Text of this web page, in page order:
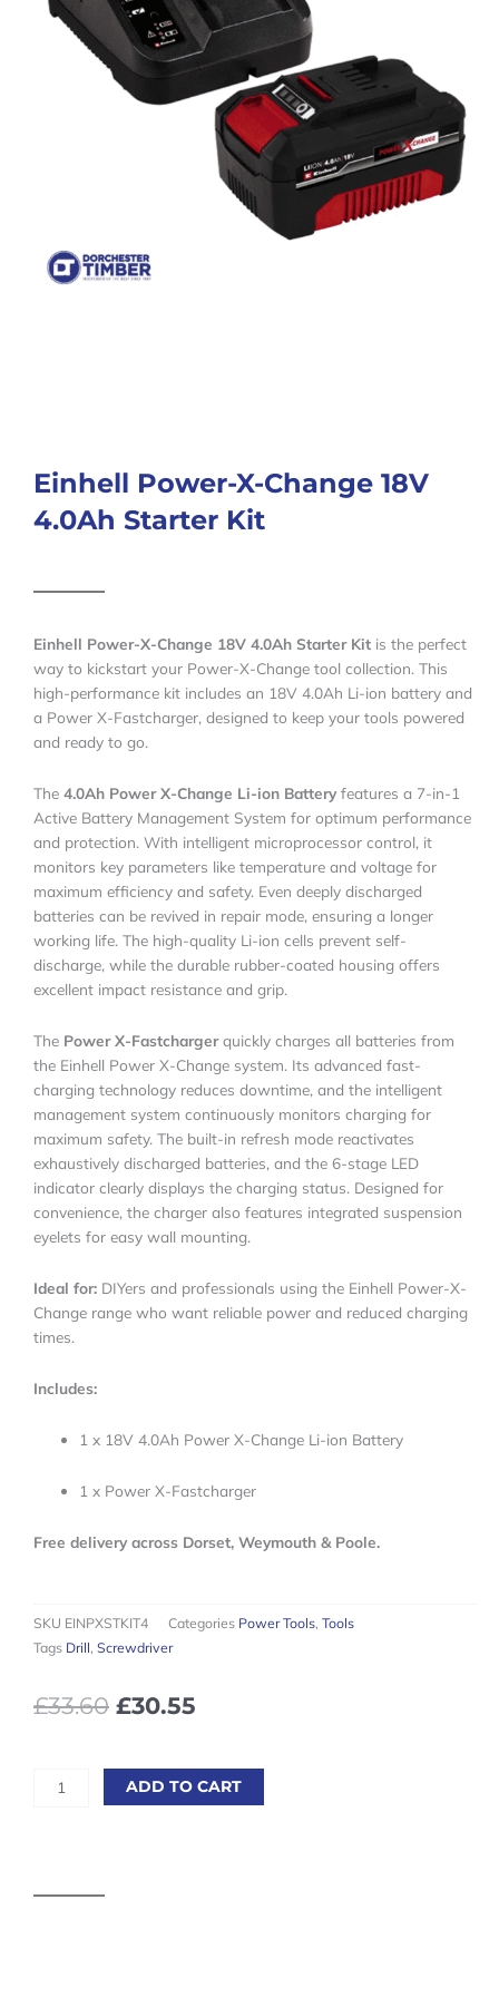
Einhell Power-X-Change 18V
4.0Ah Starter Kit
Einhell Power-X-Change 18V 4.0Ah Starter Kit is the perfect
way to kickstart your Power-X-Change tool collection. This
high-performance kit includes an 18V 4.0Ah Li-ion battery and
a Power X-Fastcharger, designed to keep your tools powered
and ready to go.
The 4.0Ah Power X-Change Li-ion Batteryfeatures a 7-in-1
Active Battery Management System for optimum performance
and protection. With intelligent microprocessor control, it
monitors key parameters like temperature and voltage for
maximum efficiency and safety. Even deeply discharged
batteries can be revived in repair mode, ensuring a longer
working life. The high-quality Li-ion cells prevent self-
discharge, while the durable rubber-coated housing offers
excellent impact resistance and grip.
The Power X-Fastchargerquickly charges all batteries from
the Einhell Power X-Change system. Its advanced fast-
charging technology reduces downtime, and the intelligent
management system continuously monitors charging for
maximum safety. The built-in refresh mode reactivates
exhaustively discharged batteries, and the 6-stage LED
indicator clearly displays the charging status. Designed for
convenience, the charger also features integrated suspension
eyelets for easy wall mounting.
Ideal for: DIYers and professionals using the Einhell Power-X-
Change range who want reliable power and reduced charging
times.
Includes:
1 x 18V 4.0Ah Power X-Change Li-ion Battery
1 x Power X-Fastcharger
Free delivery across Dorset, Weymouth & Poole.
SKU EINPXSTKIT4 Categories Power Tools, Tools
Tags Drill, Screwdriver
£33.60 Original
£33.60£40.32.
£30.55
£30.55£36.66.
Einhell
4.0Ah
ADD TO CART